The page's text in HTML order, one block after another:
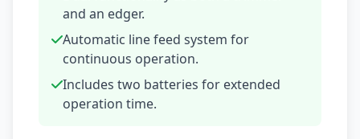
and an edger.
Automatic line feed system for
continuous operation.
Includes two batteries for extended
operation time.